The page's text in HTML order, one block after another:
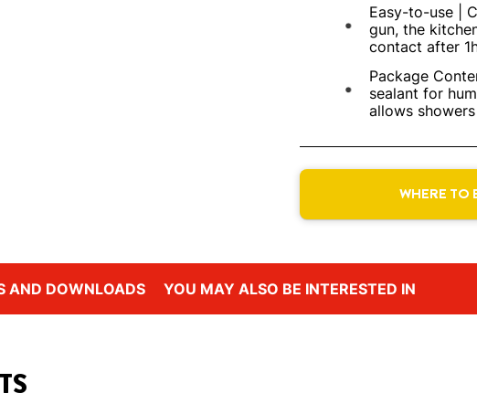
Easy-to-use |
gun, the
contact after
Package
sealant for
allows
WHERE TO
AND DOWNLOADS YOU MAY ALSO BE INTERESTED IN